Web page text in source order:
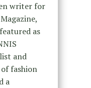
writer for
as
and
fashion
a